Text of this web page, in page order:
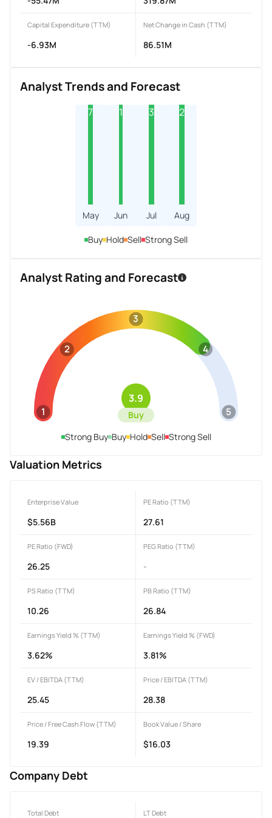
Capital Expenditure (TTM)
-6.93M
Net Change in Cash (TTM)
86.51M
Analyst Trends and Forecast
7
May
1
Jun
3
Jul
2
Aug
Buy Hold Sell Strong Sell
Analyst Rating and Forecast
1
2
3
4
5
3.9
Buy
Strong Buy Buy Hold Sell Strong Sell
Valuation Metrics
Enterprise Value
$5.56B
PE Ratio (TTM)
27.61
PE Ratio (FWD)
26.25
PEG Ratio (TTM)
-
PS Ratio (TTM)
10.26
PB Ratio (TTM)
26.84
Earnings Yield % (TTM)
3.62%
Earnings Yield % (FWD)
3.81%
EV / EBITDA (TTM)
25.45
Price / EBITDA (TTM)
28.38
Price / Free Cash Flow (TTM)
19.39
Book Value / Share
$16.03
Company Debt
Total Debt LT Debt